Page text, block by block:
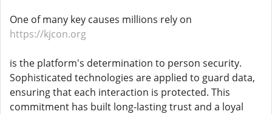
One of many key causes millions rely on
https://kjcon.org
is the platform's determination to person security.
Sophisticated technologies are applied to guard data,
ensuring that each interaction is protected. This
commitment has built long-lasting trust and a loyal